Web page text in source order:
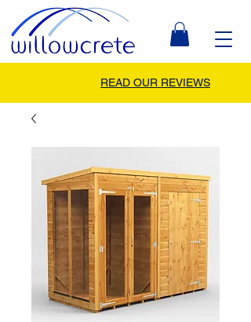
READ OUR REVIEWS